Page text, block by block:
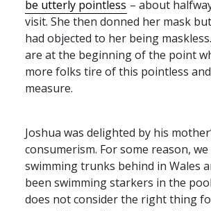
be utterly pointless – about
visit. She then donned her mask
had objected to her being
are at the beginning of the point
more folks tire of this pointless
measure.
Joshua was delighted by his
consumerism. For some reason,
swimming trunks behind in Wales
been swimming starkers in the
does not consider the right thing